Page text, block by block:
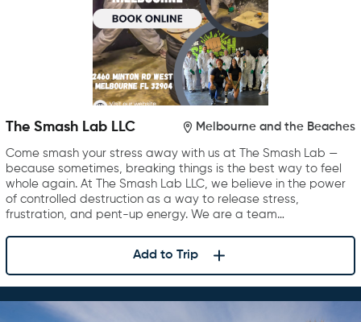
The Smash Lab LLC Melbourne and the Beaches
Come smash your stress away with us at The Smash Lab —
because sometimes, breaking things is the best way to feel
whole again. At The Smash Lab LLC, we believe in the power
of controlled destruction as a way to release stress,
frustration, and pent-up energy. We are a team…
Add to Trip